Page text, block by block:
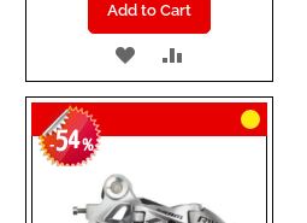
Add to Cart
ADD
TO
WISH
TO
COMPARE
-54%